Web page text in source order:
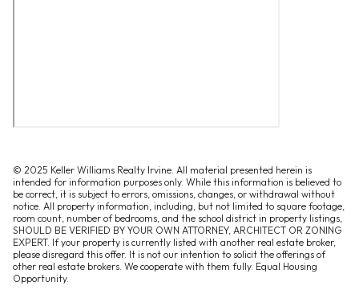
© 2025 Keller Williams Realty Irvine. All material presented herein is
intended for information purposes only. While this information is believed to
be correct, it is subject to errors, omissions, changes, or withdrawal without
notice. All property information, including, but not limited to square footage,
room count, number of bedrooms, and the school district in property listings,
SHOULD BE VERIFIED BY YOUR OWN ATTORNEY, ARCHITECT OR ZONING
EXPERT. If your property is currently listed with another real estate broker,
please disregard this offer. It is not our intention to solicit the offerings of
other real estate brokers. We cooperate with them fully. Equal Housing
Opportunity.